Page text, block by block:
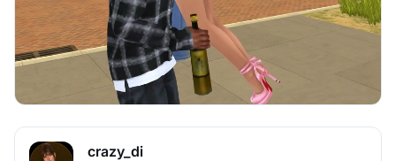
crazy_di